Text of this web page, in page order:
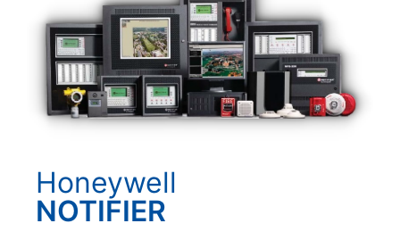
Honeywell
NOTIFIER